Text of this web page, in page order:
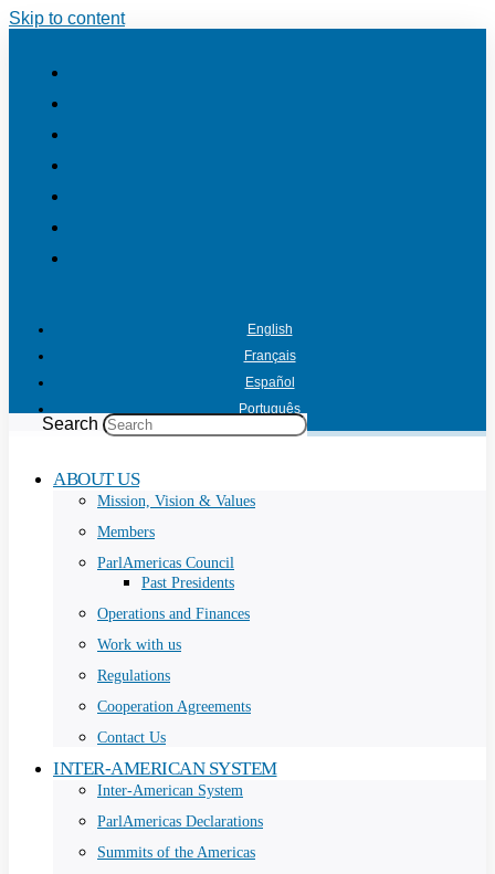
Skip to content
English
Français
Español
Português
Search
ABOUT US
Mission, Vision & Values
Members
ParlAmericas Council
Past Presidents
Operations and Finances
Work with us
Regulations
Cooperation Agreements
Contact Us
INTER-AMERICAN SYSTEM
Inter-American System
ParlAmericas Declarations
Summits of the Americas